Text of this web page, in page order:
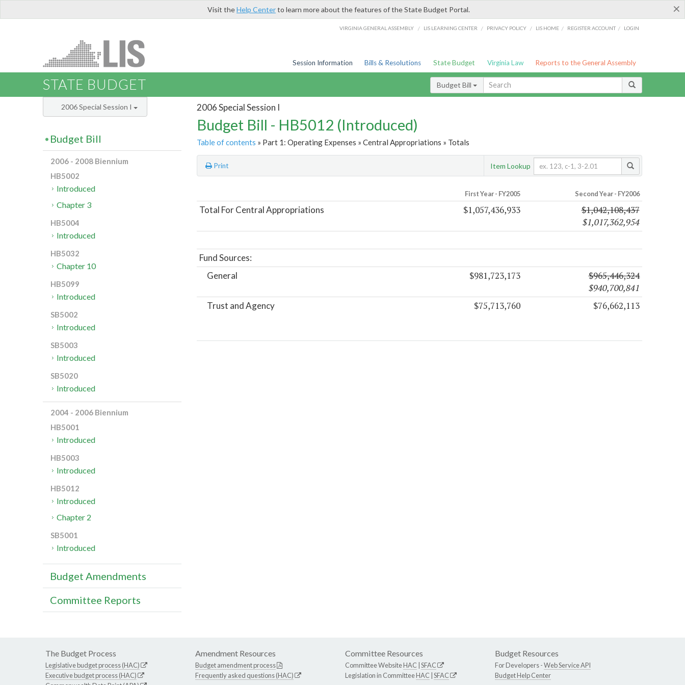
×
Visit theHelp Centerto learn more about the features of the State Budget Portal.
VIRGINIA GENERAL ASSEMBLY / LIS LEARNING CENTER / PRIVACY POLICY / LIS HOME / REGISTER ACCOUNT / LOGIN
Session Information Bills & Resolutions State Budget Virginia Law Reports to the General Assembly
STATE BUDGET Budget Bill
2006 Special Session I
Budget Bill - HB5012 (Introduced)
Table of contents » Part 1: Operating Expenses » Central Appropriations » Totals
Print Item Lookup
First Year - FY2005 Second Year - FY2006
Total For Central Appropriations $1,057,436,933
$1,042,108,437
$1,017,362,954
Fund Sources:
General
$981,723,173
$965,446,324
$940,700,841
Trust and Agency $75,713,760 $76,662,113
2006 Special Session I
Budget Bill
2006 - 2008 Biennium
HB5002
Introduced
Chapter 3
HB5004
Introduced
HB5032
Chapter 10
HB5099
Introduced
SB5002
Introduced
SB5003
Introduced
SB5020
Introduced
2004 - 2006 Biennium
HB5001
Introduced
HB5003
Introduced
HB5012
Introduced
Chapter 2
SB5001
Introduced
Budget Amendments
Committee Reports
The Budget Process
Legislative budget process (HAC)
Executive budget process (HAC)
Amendment Resources
Budget amendment process
Frequently asked questions (HAC)
Committee Resources
Committee WebsiteHAC SFAC
Legislation in CommitteeHAC SFAC
Budget Resources
For Developers -Web Service API
Budget Help Center